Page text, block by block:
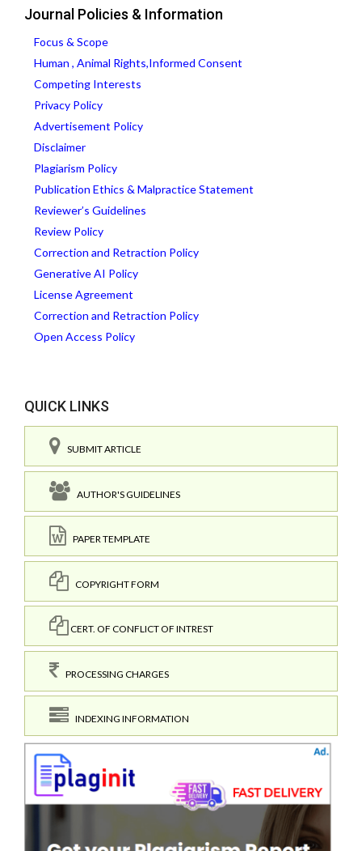
Journal Policies & Information
Focus & Scope
Human , Animal Rights,Informed Consent
Competing Interests
Privacy Policy
Advertisement Policy
Disclaimer
Plagiarism Policy
Publication Ethics & Malpractice Statement
Reviewer’s Guidelines
Review Policy
Correction and Retraction Policy
Generative AI Policy
License Agreement
Correction and Retraction Policy
Open Access Policy
QUICK LINKS
SUBMIT ARTICLE
AUTHOR'S GUIDELINES
PAPER TEMPLATE
COPYRIGHT FORM
CERT. OF CONFLICT OF INTREST
PROCESSING CHARGES
INDEXING INFORMATION